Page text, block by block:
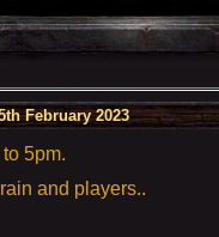
February 2023
5pm.
and players..